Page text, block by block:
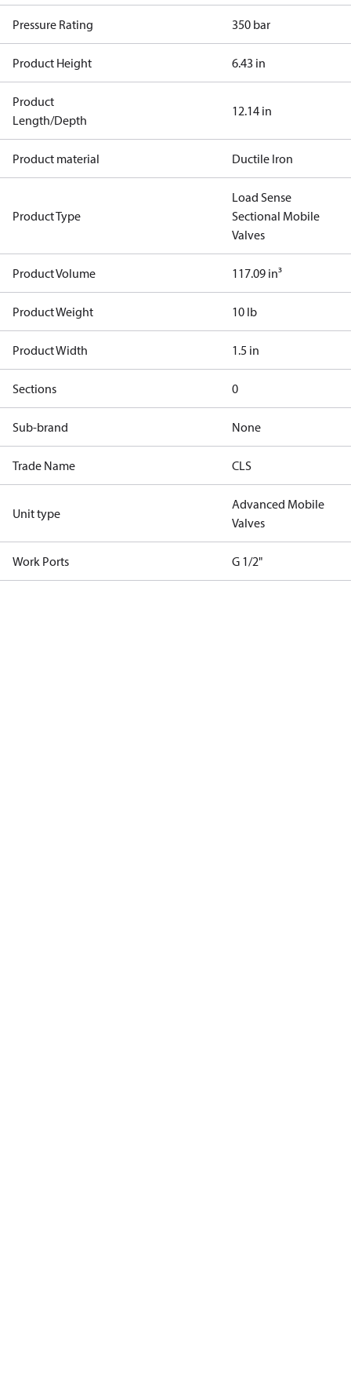
Pressure Rating 350 bar
Product Height 6.43 in
Product
Length/Depth
12.14 in
Product material Ductile Iron
Product Type
Load Sense
Sectional Mobile
Valves
Product Volume 117.09 in³
Product Weight 10 lb
Product Width 1.5 in
Sections 0
Sub-brand None
Trade Name CLS
Unit type
Advanced Mobile
Valves
Work Ports G 1/2"